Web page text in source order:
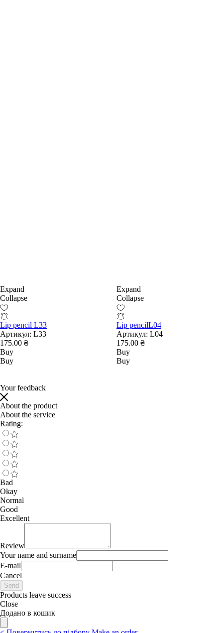
Expand
Collapse
Lip pencil L33
Артикул: L33
175.00 ₴
Buy
Buy
Expand
Collapse
Lip pencilL04
Артикул: L04
175.00 ₴
Buy
Buy
Your feedback
About the product
About the service
Rating:
Bad
Okay
Normal
Good
Excellent
Review
Your name and surname
E-mail
Cancel
Send
Products leave success
Close
Додано в кошик